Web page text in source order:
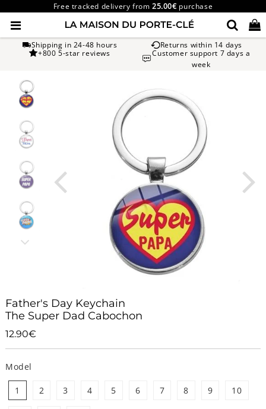
Free tracked delivery from25.00€ purchase
Shipping in 24-48 hours
Returns within 14 days
+800 5-star reviews
Customer support 7 days a
week
Father's Day Keychain
The Super Dad Cabochon
12.90€
Unit
Model
1 2 3 4 5 6 7 8 9 10